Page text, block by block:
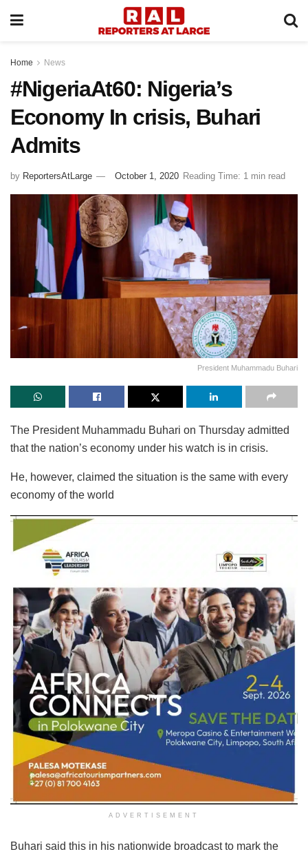
Home News
#NigeriaAt60: Nigeria’s
Economy In crisis, Buhari
Admits
by ReportersAtLarge October 1, 2020 Reading Time: 1 min read
President Muhammadu Buhari
The President Muhammadu Buhari on Thursday admitted
that the nation’s economy under his watch is in crisis.
He, however, claimed the situation is the same with every
economy of the world
ADVERTISEMENT
Buhari said this in his nationwide broadcast to mark the